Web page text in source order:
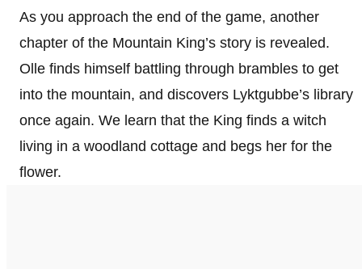
As you approach the end of the game, another
chapter of the Mountain King’s story is revealed.
Olle finds himself battling through brambles to get
into the mountain, and discovers Lyktgubbe’s library
once again. We learn that the King finds a witch
living in a woodland cottage and begs her for the
flower.